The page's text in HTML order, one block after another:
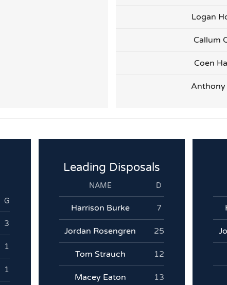
Logan
Callum
Coen
Anthony
G
3
1
1
Leading Disposals
NAME D
Harrison Burke 7
Jordan Rosengren 25
Tom Strauch 12
Macey Eaton 13